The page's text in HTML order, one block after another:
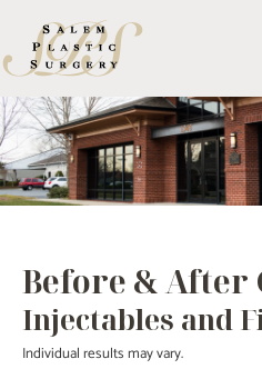
to
content
Before & After
Injectables and
Individual results may vary.